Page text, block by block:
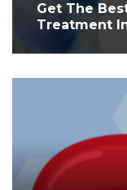
Get The
Treatment